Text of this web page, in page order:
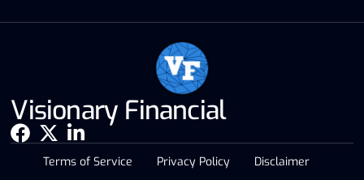
Visionary Financial
Terms of Service Privacy Policy Disclaimer